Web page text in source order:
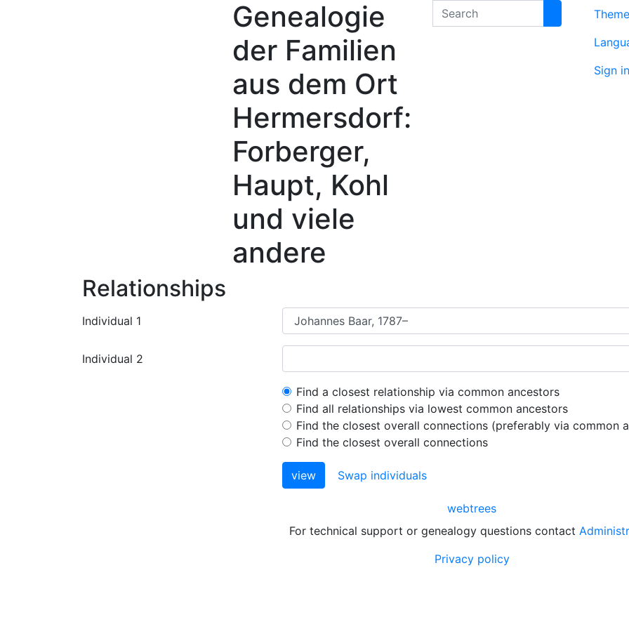
Genealogie
der Familien
aus dem Ort
Hermersdorf:
Forberger,
Haupt, Kohl
und viele
andere
Search
Theme
Sign in
Relationships
Individual 1
Individual 2
Find a closest relationship via common ancestors
Find all relationships via lowest common ancestors
Find the closest overall connections (preferably via common
Find the closest overall connections
view Swap individuals
webtrees
For technical support or genealogy questions contact
Privacy policy